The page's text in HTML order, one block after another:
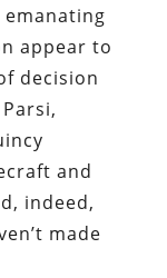
appear to
decision
and
indeed,
made